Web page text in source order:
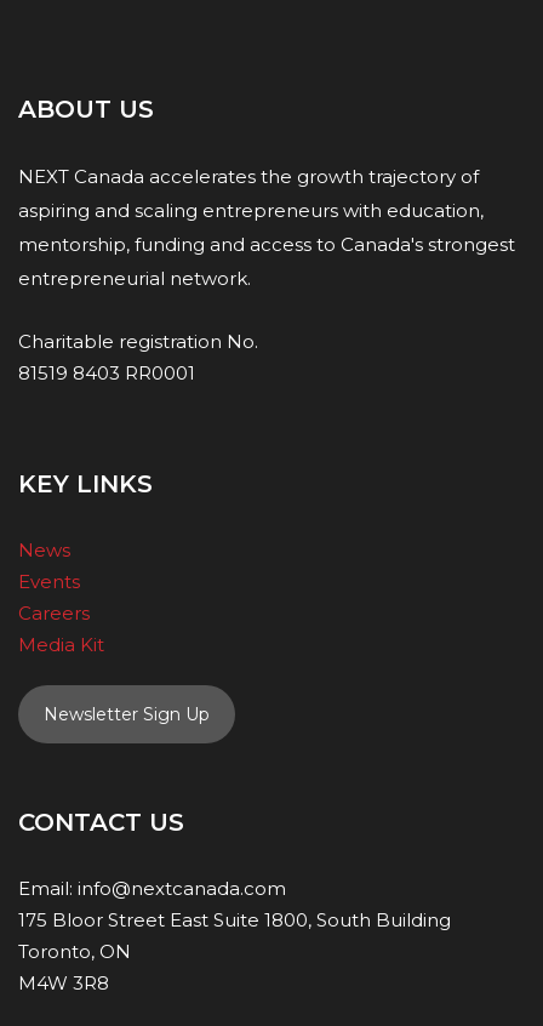
ABOUT US
NEXT Canada accelerates the growth trajectory of
aspiring and scaling entrepreneurs with education,
mentorship, funding and access to Canada's strongest
entrepreneurial network.
Charitable registration No.
81519 8403 RR0001
KEY LINKS
News
Events
Careers
Media Kit
Newsletter Sign Up
CONTACT US
Email: info@nextcanada.com
175 Bloor Street East Suite 1800, South Building
Toronto, ON
M4W 3R8